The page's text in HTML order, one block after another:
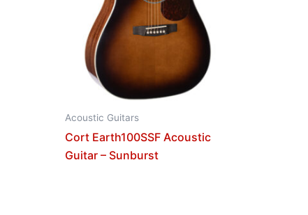
Acoustic Guitars
Cort Earth100SSF Acoustic
Guitar – Sunburst